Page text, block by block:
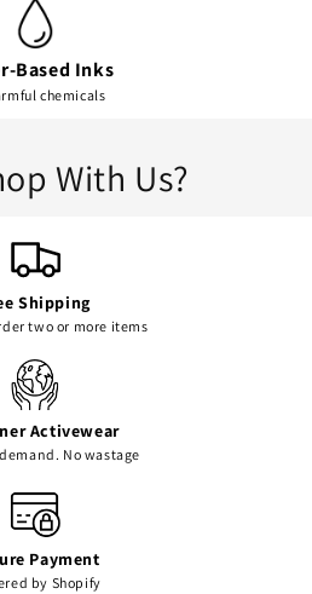
Based Inks
chemicals
With Us?
Shipping
two or more items
Activewear
No wastage
Payment
by Shopify